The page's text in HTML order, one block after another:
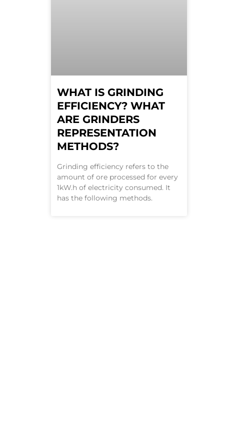
WHAT IS GRINDING
EFFICIENCY? WHAT
ARE GRINDERS
REPRESENTATION
METHODS?
Grinding efficiency refers to the
amount of ore processed for every
1kW.h of electricity consumed. It
has the following methods.